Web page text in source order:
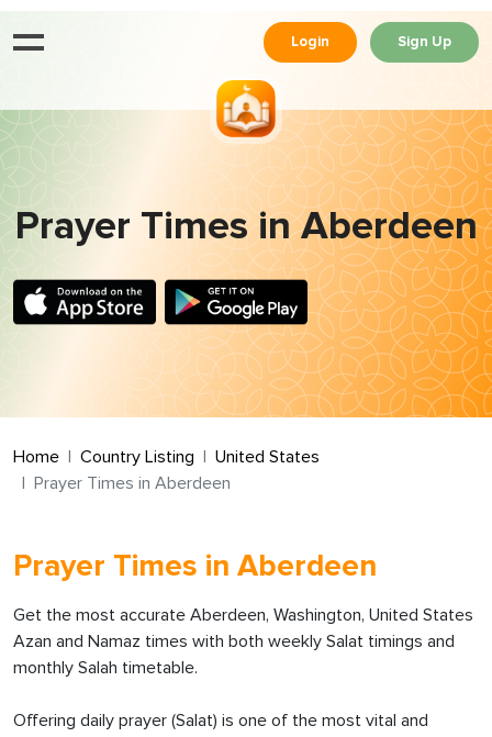
Login Sign Up
Prayer Times in Aberdeen
Home Country Listing
United States
Prayer Times in Aberdeen
Prayer Times in Aberdeen
Get the most accurate Aberdeen, Washington, United States
Azan and Namaz times with both weekly Salat timings and
monthly Salah timetable.
Offering daily prayer (Salat) is one of the most vital and